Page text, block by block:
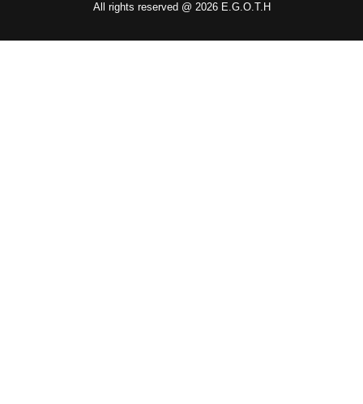
All rights reserved @ 2026 E.G.O.T.H